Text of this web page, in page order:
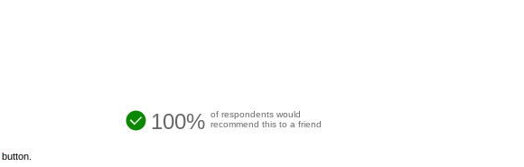
100% of respondents would
recommend this to a friend
button.